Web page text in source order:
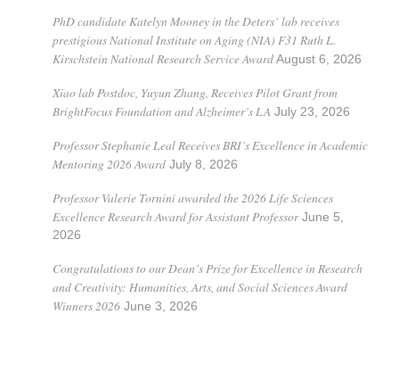
PhD candidate Katelyn Mooney in the Deters’ lab receives
prestigious National Institute on Aging (NIA) F31 Ruth L.
Kirschstein National Research Service Award August 6, 2026
Xiao lab Postdoc, Yuyun Zhang, Receives Pilot Grant from
BrightFocus Foundation and Alzheimer’s LA July 23, 2026
Professor Stephanie Leal Receives BRI’s Excellence in Academic
Mentoring 2026 Award July 8, 2026
Professor Valerie Tornini awarded the 2026 Life Sciences
Excellence Research Award for Assistant Professor June 5,
2026
Congratulations to our Dean’s Prize for Excellence in Research
and Creativity: Humanities, Arts, and Social Sciences Award
Winners 2026 June 3, 2026